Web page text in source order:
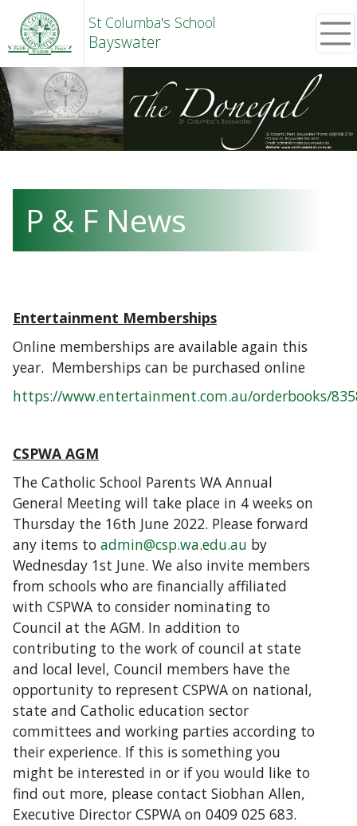
St Columba's School
Bayswater
P & F News
Entertainment Memberships
Online memberships are available again this
year. Memberships can be purchased online
https://www.entertainment.com.au/orderbooks/
CSPWA AGM
The Catholic School Parents WA Annual
General Meeting will take place in 4 weeks on
Thursday the 16th June 2022. Please forward
any items to admin@csp.wa.edu.au by
Wednesday 1st June. We also invite members
from schools who are financially affiliated
with CSPWA to consider nominating to
Council at the AGM. In addition to
contributing to the work of council at state
and local level, Council members have the
opportunity to represent CSPWA on national,
state and Catholic education sector
committees and working parties according to
their experience. If this is something you
might be interested in or if you would like to
find out more, please contact Siobhan Allen,
Executive Director CSPWA on 0409 025 683.